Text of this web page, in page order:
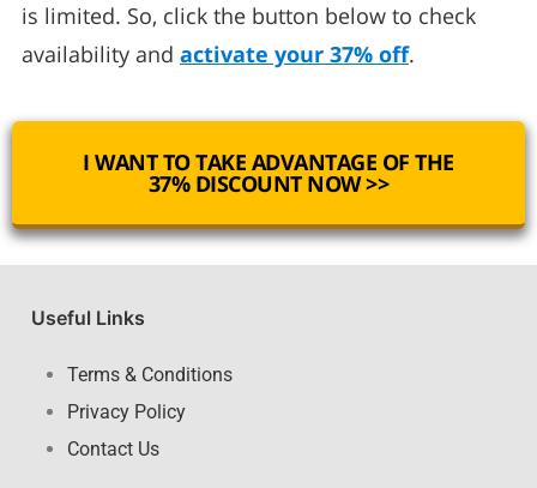
is limited. So, click the button below to check
availability and activate your 37% off.
I WANT TO TAKE ADVANTAGE OF THE
37% DISCOUNT NOW >>
Useful Links
Terms & Conditions
Privacy Policy
Contact Us